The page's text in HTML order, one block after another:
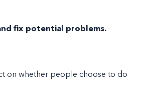
fix potential problems.
on whether people choose to do